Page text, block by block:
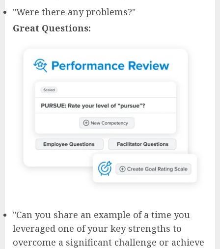
"Were there any problems?"
Great Questions:
"Can you share an example of a time you
leveraged one of your key strengths to
overcome a significant challenge or achieve